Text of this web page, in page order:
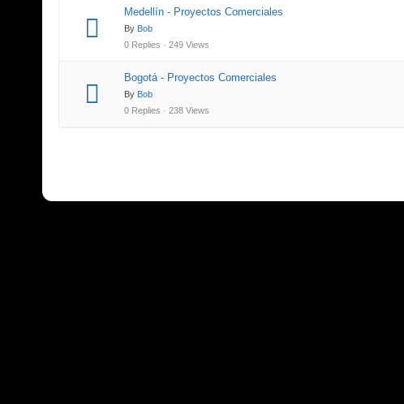
Medellín - Proyectos Comerciales
By Bob
0 Replies · 249 Views
Bogotá - Proyectos Comerciales
By Bob
0 Replies · 238 Views